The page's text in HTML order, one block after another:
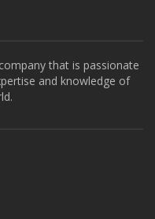
that is passionate
and knowledge of